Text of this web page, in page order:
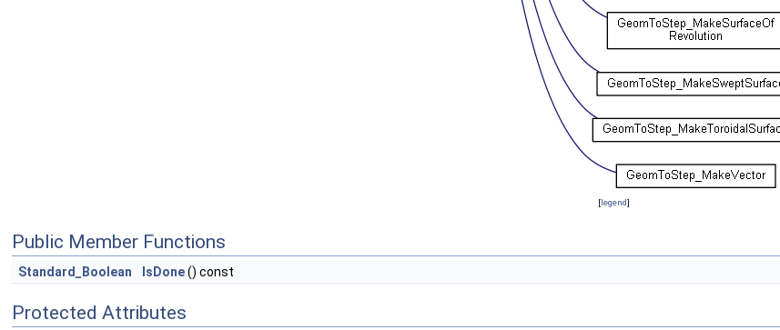
[legend]
Public Member Functions
Standard_Boolean IsDone() const
Protected Attributes